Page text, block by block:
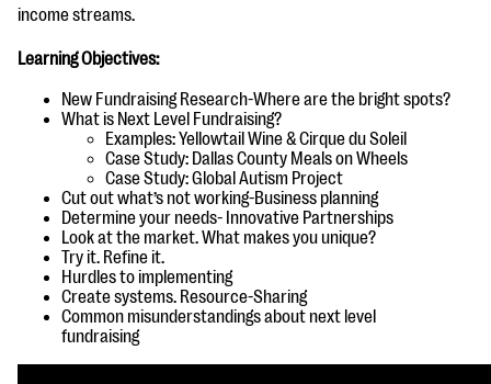
EXPLORE THE SERIES
income streams.
Learning Objectives:
New Fundraising Research-Where are the bright spots?
What is Next Level Fundraising?
Examples: Yellowtail Wine & Cirque du Soleil
Case Study: Dallas County Meals on Wheels
Case Study: Global Autism Project
Cut out what’s not working-Business planning
Determine your needs- Innovative Partnerships
Look at the market. What makes you unique?
Try it. Refine it.
Hurdles to implementing
Create systems. Resource-Sharing
Common misunderstandings about next level
fundraising